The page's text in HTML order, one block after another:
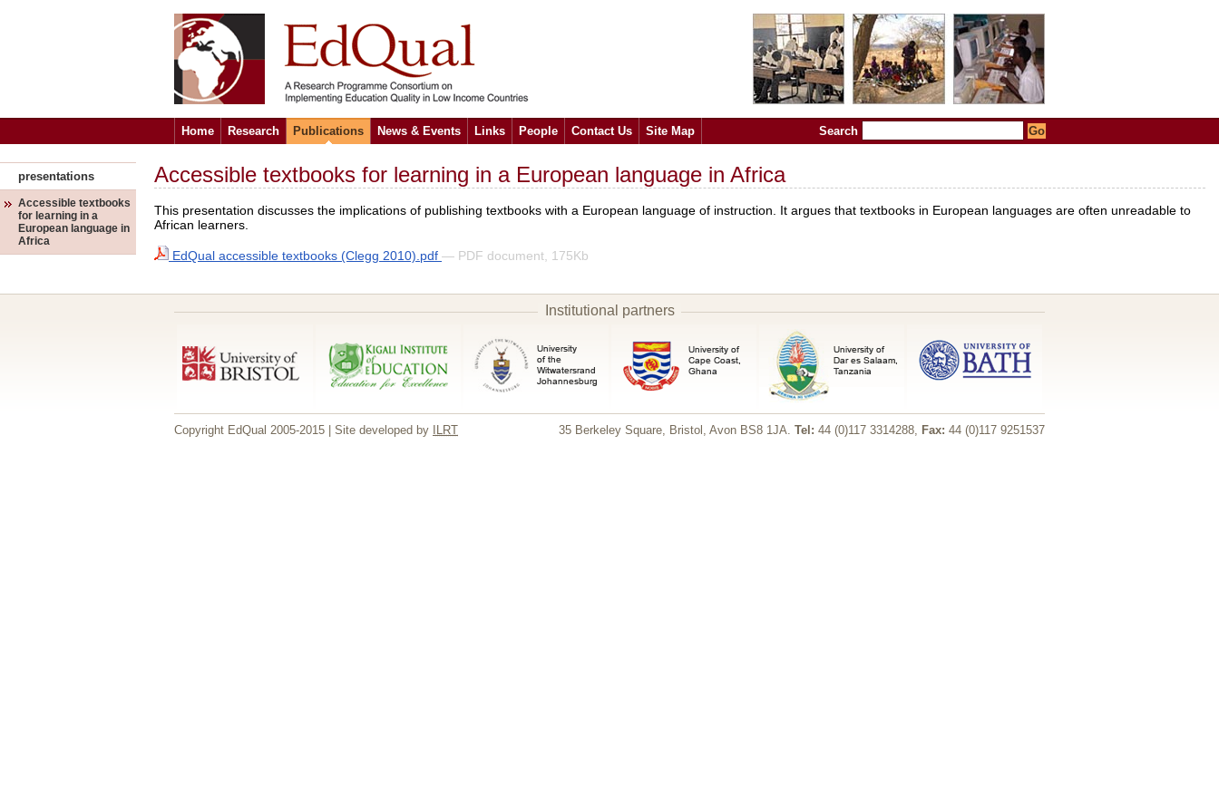
Home Research Publications News & Events Links People Contact Us Site Map Search
presentations
Accessible textbooks
for learning in a
European language in
Africa
Accessible textbooks for learning in a European language in Africa
This presentation discusses the implications of publishing textbooks with a European language of instruction. It argues that textbooks in European languages are often unreadable to
African learners.
EdQual accessible textbooks (Clegg 2010).pdf — PDF document, 175Kb
Institutional partners
35 Berkeley Square, Bristol, Avon BS8 1JA. Tel: 44 (0)117 3314288, Fax: 44 (0)117 9251537
Copyright EdQual 2005-2015 | Site developed by ILRT